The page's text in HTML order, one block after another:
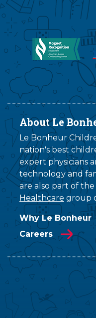
About Le
Le Bonheur
nation's best
expert physicians
technology and
are also part of the
Healthcare group
Why Le Bonheur
Careers